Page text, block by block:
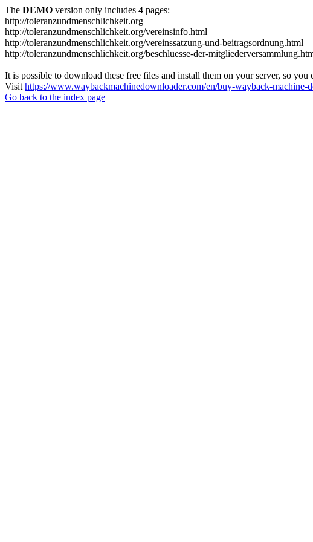
The DEMO version only includes 4 pages:
http://toleranzundmenschlichkeit.org
http://toleranzundmenschlichkeit.org/vereinsinfo.html
http://toleranzundmenschlichkeit.org/vereinssatzung-und-beitragsordnung.html
http://toleranzundmenschlichkeit.org/beschluesse-der-
It is possible to download these free files and install them on your server, so you
Visit https://www.waybackmachinedownloader.com/en/buy-wayback-machine-
Go back to the index page